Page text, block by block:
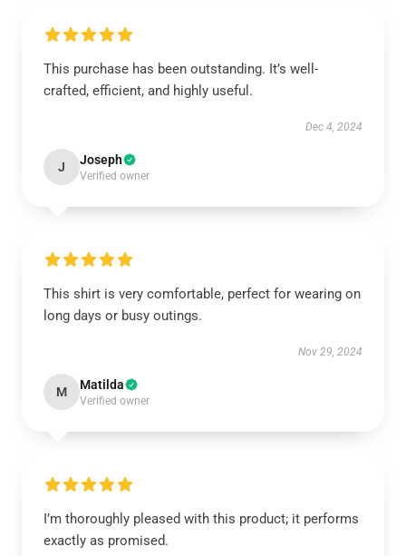
This purchase has been outstanding. It’s well-
crafted, efficient, and highly useful.
Dec 4, 2024
J Joseph
Verified owner
This shirt is very comfortable, perfect for wearing on
long days or busy outings.
Nov 29, 2024
M Matilda
Verified owner
I’m thoroughly pleased with this product; it performs
exactly as promised.